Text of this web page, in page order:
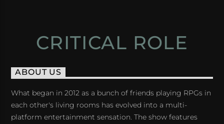
CRITICAL ROLE
ABOUT US
What began in 2012 as a bunch of friends playing RPGs in
each other's living rooms has evolved into a multi-
platform entertainment sensation. The show features